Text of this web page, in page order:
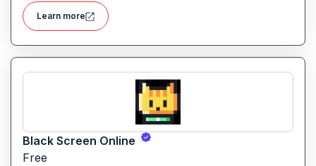
creating a clean visual background.
Learn more
Black Screen Online
Free